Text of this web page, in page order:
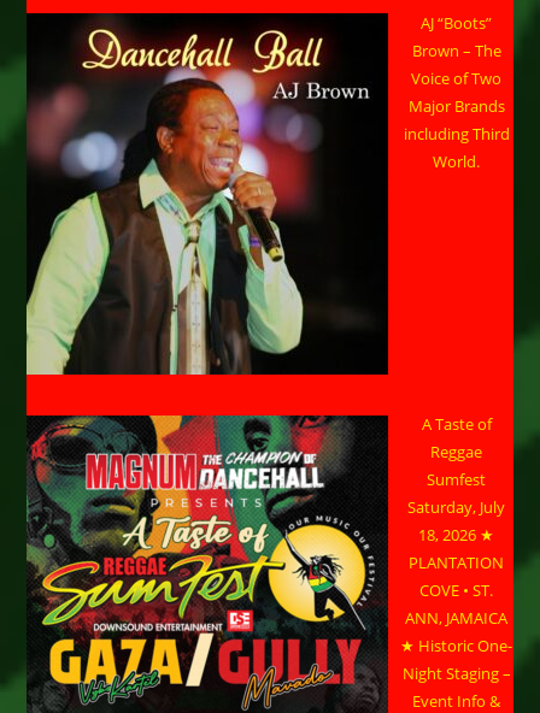
AJ “Boots”
Brown – The
Voice of Two
Major Brands
including Third
World.
A Taste of
Reggae
Sumfest
Saturday, July
18, 2026 ★
PLANTATION
COVE • ST.
ANN, JAMAICA
★ Historic One-
Night Staging –
Event Info &